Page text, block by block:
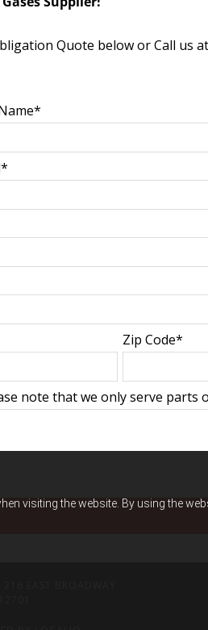
visiting the website. By using the
Quote below or Call us
Zip Code*
note that we only serve parts